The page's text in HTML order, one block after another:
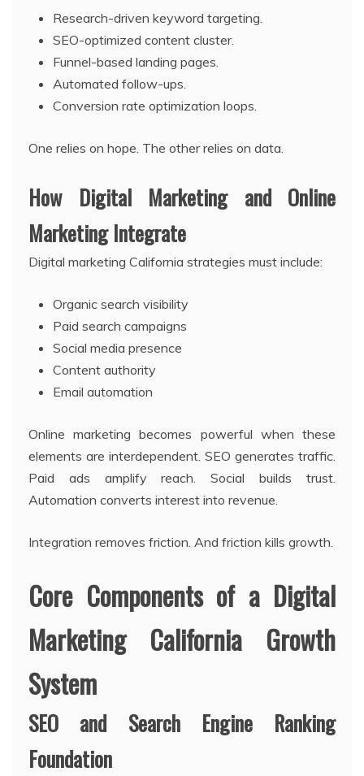
Research-driven keyword targeting.
SEO-optimized content cluster.
Funnel-based landing pages.
Automated follow-ups.
Conversion rate optimization loops.
One relies on hope. The other relies on data.
How Digital Marketing and Online
Marketing Integrate
Digital marketing California strategies must include:
Organic search visibility
Paid search campaigns
Social media presence
Content authority
Email automation
Online marketing becomes powerful when these
elements are interdependent. SEO generates traffic.
Paid ads amplify reach. Social builds trust.
Automation converts interest into revenue.
Integration removes friction. And friction kills growth.
Core Components of a Digital
Marketing California Growth
System
SEO and Search Engine Ranking
Foundation